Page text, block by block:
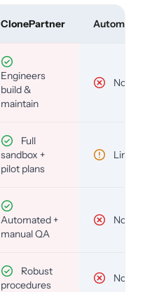
ClonePartner Automated
Engineers
build &
maintain
No
Full
sandbox +
pilot plans
Limited
Automated +
manual QA
No
Robust
procedures
No